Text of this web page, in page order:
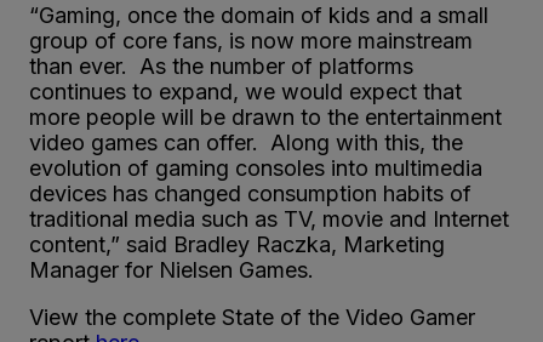
“Gaming, once the domain of kids and a small
group of core fans, is now more mainstream
than ever. As the number of platforms
continues to expand, we would expect that
more people will be drawn to the entertainment
video games can offer. Along with this, the
evolution of gaming consoles into multimedia
devices has changed consumption habits of
traditional media such as TV, movie and Internet
content,” said Bradley Raczka, Marketing
Manager for Nielsen Games.
View the complete State of the Video Gamer